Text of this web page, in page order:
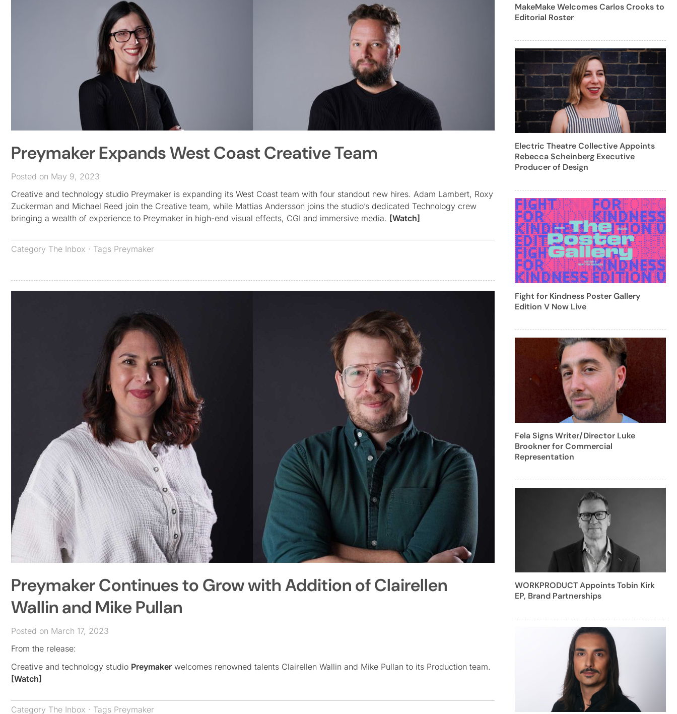
Preymaker Expands West Coast Creative Team
Posted on May 9, 2023
Creative and technology studio Preymaker is expanding its West Coast team with four standout new hires. Adam Lambert, Roxy
Zuckerman and Michael Reed join the Creative team, while Mattias Andersson joins the studio’s dedicated Technology crew
bringing a wealth of experience to Preymaker in high-end visual effects, CGI and immersive media. [Watch]
Category The Inbox · Tags Preymaker
Preymaker Continues to Grow with Addition of Clairellen
Wallin and Mike Pullan
Posted on March 17, 2023
From the release:
Creative and technology studio Preymaker welcomes renowned talents Clairellen Wallin and Mike Pullan to its Production team.
[Watch]
Category The Inbox · Tags Preymaker
MakeMake Welcomes Carlos Crooks to
Editorial Roster
Electric Theatre Collective Appoints
Rebecca Scheinberg Executive
Producer of Design
Fight for Kindness Poster Gallery
Edition V Now Live
Fela Signs Writer/Director Luke
Brookner for Commercial
Representation
WORKPRODUCT Appoints Tobin Kirk
EP, Brand Partnerships